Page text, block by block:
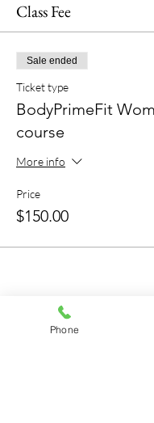
Class Fee
Sale ended
Ticket type
BodyPrimeFit
course
More info
Price
$150.00
Bring A Friend
Phone